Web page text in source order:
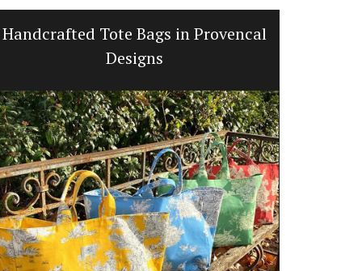
Handcrafted Tote Bags in Provencal
Designs